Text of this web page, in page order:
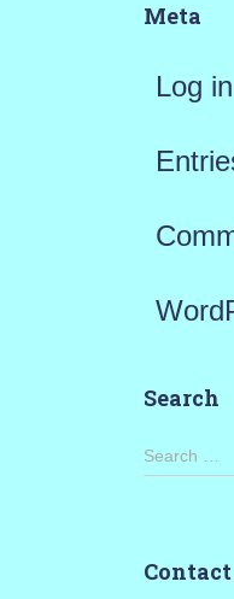
Meta
Log in
Search
S
Search …